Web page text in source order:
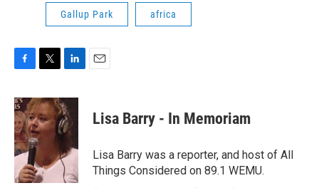
Gallup Park africa
c
e
b
o
o
i
t
t
e
n
k
e
d
I
n
Lisa Barry - In Memoriam
Lisa Barry was a reporter, and host of All
Things Considered on 89.1 WEMU.